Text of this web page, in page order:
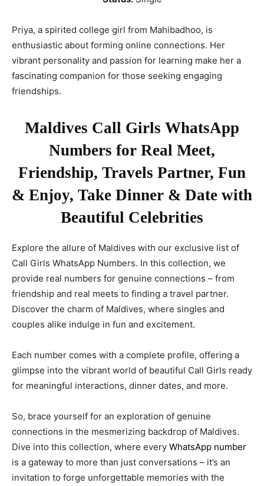
Priya, a spirited college girl from Mahibadhoo, is
enthusiastic about forming online connections. Her
vibrant personality and passion for learning make her a
fascinating companion for those seeking engaging
friendships.
Maldives Call Girls WhatsApp
Numbers for Real Meet,
Friendship, Travels Partner, Fun
& Enjoy, Take Dinner & Date with
Beautiful Celebrities
Explore the allure of Maldives with our exclusive list of
Call Girls WhatsApp Numbers. In this collection, we
provide real numbers for genuine connections – from
friendship and real meets to finding a travel partner.
Discover the charm of Maldives, where singles and
couples alike indulge in fun and excitement.
Each number comes with a complete profile, offering a
glimpse into the vibrant world of beautiful Call Girls ready
for meaningful interactions, dinner dates, and more.
So, brace yourself for an exploration of genuine
connections in the mesmerizing backdrop of Maldives.
Dive into this collection, where every WhatsApp number
is a gateway to more than just conversations – it’s an
invitation to forge unforgettable memories with the